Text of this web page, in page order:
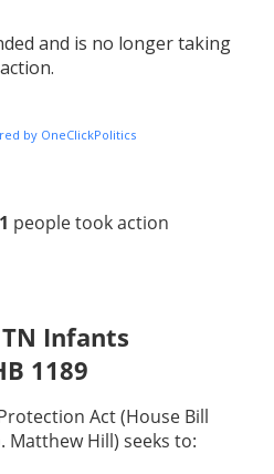
Infants
1189
Act (House Bill
Matthew Hill) seeks to: